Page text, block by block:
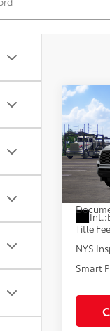
2026
VIN:
In
Int.:
Total
Title
NYS
Smart